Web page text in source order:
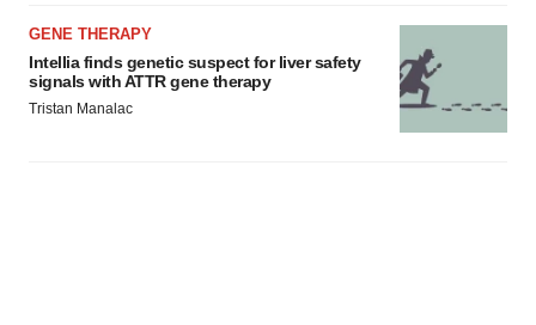
GENE THERAPY
Intellia finds genetic suspect for liver safety
signals with ATTR gene therapy
Tristan Manalac